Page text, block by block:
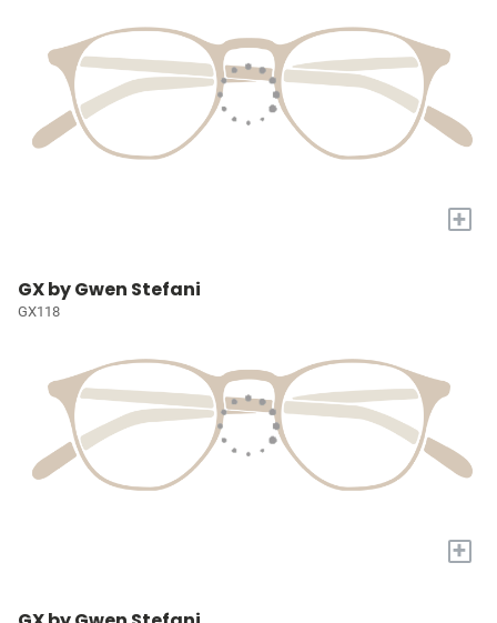
+
GX by Gwen Stefani
GX118
+